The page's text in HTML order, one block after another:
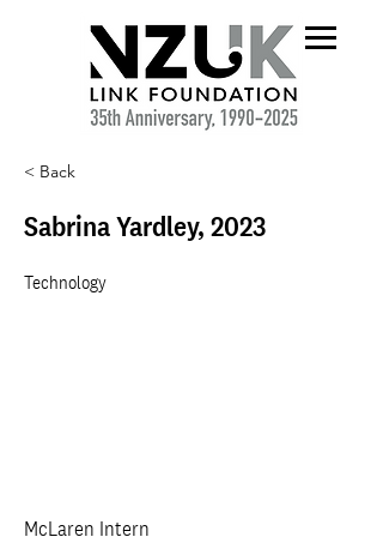
< Back
Sabrina Yardley, 2023
Technology
McLaren Intern